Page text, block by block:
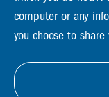
Stockholm University,
computer or any
you choose to share